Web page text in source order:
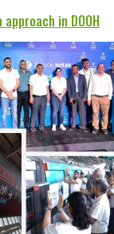
in DOOH